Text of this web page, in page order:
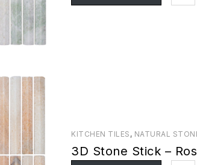
KITCHEN TILES , NATURAL
3D Stone Stick –